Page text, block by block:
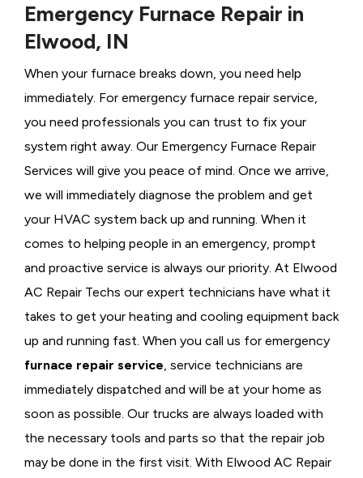
Emergency Furnace Repair in
Elwood, IN
When your furnace breaks down, you need help
immediately. For emergency furnace repair service,
you need professionals you can trust to fix your
system right away. Our Emergency Furnace Repair
Services will give you peace of mind. Once we arrive,
we will immediately diagnose the problem and get
your HVAC system back up and running. When it
comes to helping people in an emergency, prompt
and proactive service is always our priority. At Elwood
AC Repair Techs our expert technicians have what it
takes to get your heating and cooling equipment back
up and running fast. When you call us for emergency
furnace repair service, service technicians are
immediately dispatched and will be at your home as
soon as possible. Our trucks are always loaded with
the necessary tools and parts so that the repair job
may be done in the first visit. With Elwood AC Repair